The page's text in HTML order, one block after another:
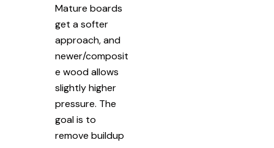
Mature boards
get a softer
approach, and
newer/composit
e wood allows
slightly higher
pressure. The
goal is to
remove buildup